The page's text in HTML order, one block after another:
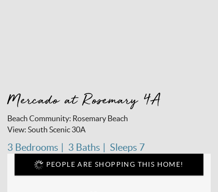
Mercado at Rosemary 4A
Beach Community: Rosemary Beach
View: South Scenic 30A
3 Bedrooms 3 Baths Sleeps 7
PEOPLE ARE SHOPPING THIS HOME!